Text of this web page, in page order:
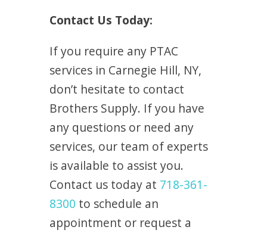
Contact Us Today:
If you require any PTAC
services in Carnegie Hill, NY,
don’t hesitate to contact
Brothers Supply. If you have
any questions or need any
services, our team of experts
is available to assist you.
Contact us today at 718-361-
8300 to schedule an
appointment or request a